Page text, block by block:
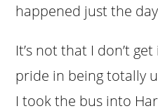
happened just the
It’s not that I don’t
pride in being totally
I took the bus into